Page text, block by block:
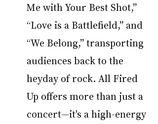
Me with Your Best Shot,”
“Love is a Battlefield,” and
“We Belong,” transporting
audiences back to the
heyday of rock. All Fired
Up offers more than just a
concert—it's a high-energy